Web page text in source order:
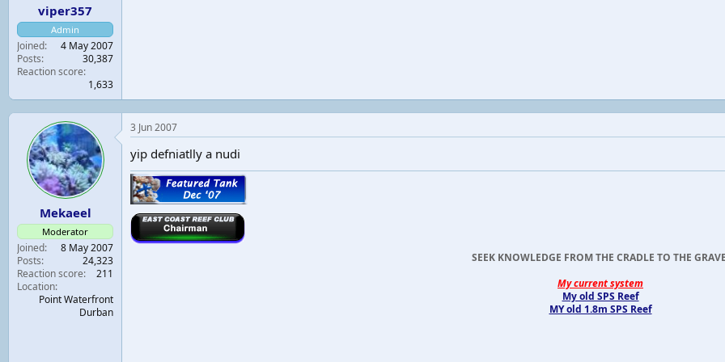
viper357
Admin
Joined
4 May 2007
Posts
30,387
Reaction score
1,633
Mekaeel
Moderator
Joined
8 May 2007
Posts
24,323
Reaction score
211
Location
Point Waterfront
Durban
3 Jun 2007
yip defniatlly a nudi
SEEK KNOWLEDGE FROM THE CRADLE TO THE
My current system
My old SPS Reef
MY old 1.8m SPS Reef